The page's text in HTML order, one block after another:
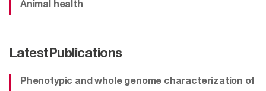
Animal health
Latest Publications
Phenotypic and whole genome characterization of